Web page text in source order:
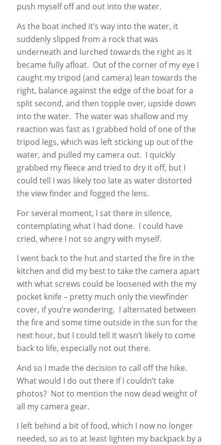
push myself off and out into the water.
As the boat inched it’s way into the water, it
suddenly slipped from a rock that was
underneath and lurched towards the right as it
became fully afloat. Out of the corner of my eye I
caught my tripod (and camera) lean towards the
right, balance against the edge of the boat for a
split second, and then topple over, upside down
into the water. The water was shallow and my
reaction was fast as I grabbed hold of one of the
tripod legs, which was left sticking up out of the
water, and pulled my camera out. I quickly
grabbed my fleece and tried to dry it off, but I
could tell I was likely too late as water distorted
the view finder and fogged the lens.
For several moment, I sat there in silence,
contemplating what I had done. I could have
cried, where I not so angry with myself.
I went back to the hut and started the fire in the
kitchen and did my best to take the camera apart
with what screws could be loosened with the my
pocket knife – pretty much only the viewfinder
cover, if you’re wondering. I alternated between
the fire and some time outside in the sun for the
next hour, but I could tell it wasn’t likely to come
back to life, especially not out there.
And so I made the decision to call off the hike.
What would I do out there if I couldn’t take
photos? Not to mention the now dead weight of
all my camera gear.
I left behind a bit of food, which I now no longer
needed, so as to at least lighten my backpack by a